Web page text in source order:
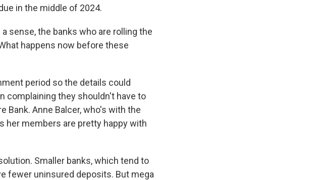
in the middle of 2024.
sense, the banks who are rolling the
happens now before these
period so the details could
complaining they shouldn't have to
Bank. Anne Balcer, who's with the
her members are pretty happy with
Smaller banks, which tend to
fewer uninsured deposits. But mega